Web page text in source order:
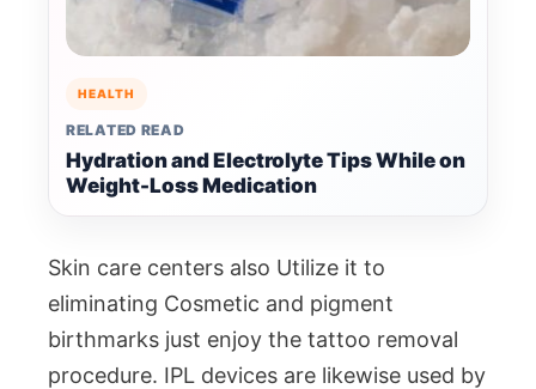
HEALTH
RELATED READ
Hydration and Electrolyte Tips While on
Weight-Loss Medication
Skin care centers also Utilize it to
eliminating Cosmetic and pigment
birthmarks just enjoy the tattoo removal
procedure. IPL devices are likewise used by